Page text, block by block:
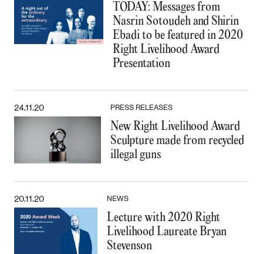
TODAY: Messages from
Nasrin Sotoudeh and Shirin
Ebadi to be featured in 2020
Right Livelihood Award
Presentation
24.11.20 PRESS RELEASES
New Right Livelihood Award
Sculpture made from recycled
illegal guns
20.11.20 NEWS
Lecture with 2020 Right
Livelihood Laureate Bryan
Stevenson